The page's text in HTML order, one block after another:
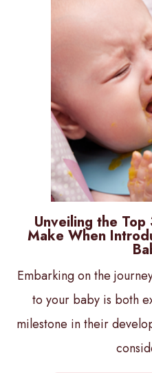
Unveiling the
Make When
Embarking on the
to your baby is both
milestone in their